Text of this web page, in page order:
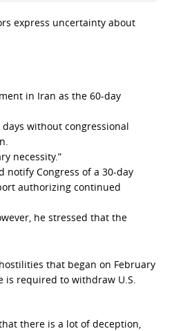
express uncertainty about
in Iran as the 60-day
without congressional
necessity.”
notify Congress of a 30-day
authorizing continued
he stressed that the
that began on February
is required to withdraw U.S.
there is a lot of deception,